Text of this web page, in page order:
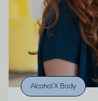
Alcohol X Body